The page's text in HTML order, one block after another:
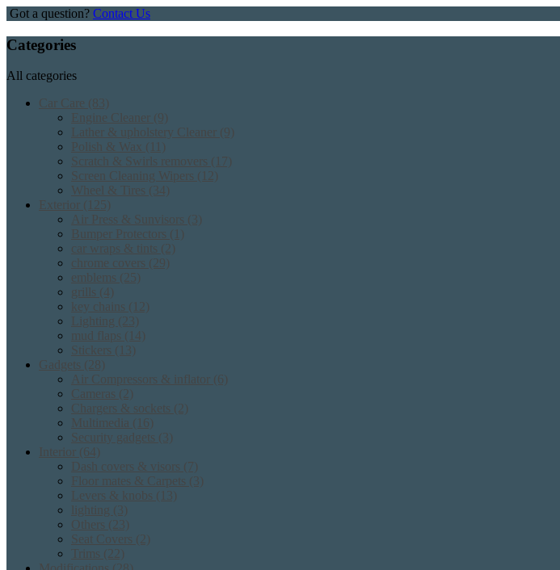
Got a question? Contact Us
Categories
All categories
Car Care (83)
Engine Cleaner (9)
Lather & upholstery Cleaner (9)
Polish & Wax (11)
Scratch & Swirls removers (17)
Screen Cleaning Wipers (12)
Wheel & Tires (34)
Exterior (125)
Air Press & Sunvisors (3)
Bumper Protectors (1)
car wraps & tints (2)
chrome covers (29)
emblems (25)
grills (4)
key chains (12)
Lighting (23)
mud flaps (14)
Stickers (13)
Gadgets (28)
Air Compressors & inflator (6)
Cameras (2)
Chargers & sockets (2)
Multimedia (16)
Security gadgets (3)
Interior (64)
Dash covers & visors (7)
Floor mates & Carpets (3)
Levers & knobs (13)
lighting (3)
Others (23)
Seat Covers (2)
Trims (22)